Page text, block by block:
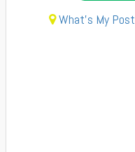
What's My